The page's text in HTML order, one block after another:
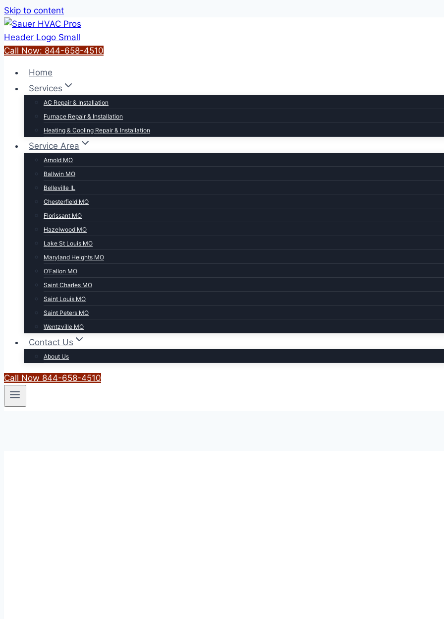
Skip to content
Call Now: 844-658-4510
Home
Services
AC Repair & Installation
Furnace Repair & Installation
Heating & Cooling Repair & Installation
Service Area
Arnold MO
Ballwin MO
Belleville IL
Chesterfield MO
Florissant MO
Hazelwood MO
Lake St Louis MO
Maryland Heights MO
O’Fallon MO
Saint Charles MO
Saint Louis MO
Saint Peters MO
Wentzville MO
Contact Us
About Us
Call Now 844-658-4510